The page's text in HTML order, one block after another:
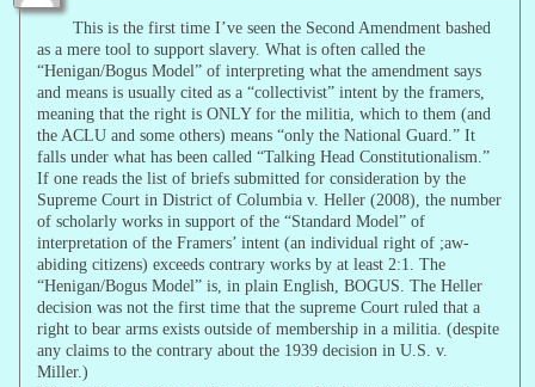
This is the first time I’ve seen the Second Amendment bashed
as a mere tool to support slavery. What is often called the
“Henigan/Bogus Model” of interpreting what the amendment says
and means is usually cited as a “collectivist” intent by the framers,
meaning that the right is ONLY for the militia, which to them (and
the ACLU and some others) means “only the National Guard.” It
falls under what has been called “Talking Head Constitutionalism.”
If one reads the list of briefs submitted for consideration by the
Supreme Court in District of Columbia v. Heller (2008), the number
of scholarly works in support of the “Standard Model” of
interpretation of the Framers’ intent (an individual right of ;aw-
abiding citizens) exceeds contrary works by at least 2:1. The
“Henigan/Bogus Model” is, in plain English, BOGUS. The Heller
decision was not the first time that the supreme Court ruled that a
right to bear arms exists outside of membership in a militia. (despite
any claims to the contrary about the 1939 decision in U.S. v.
Miller.)